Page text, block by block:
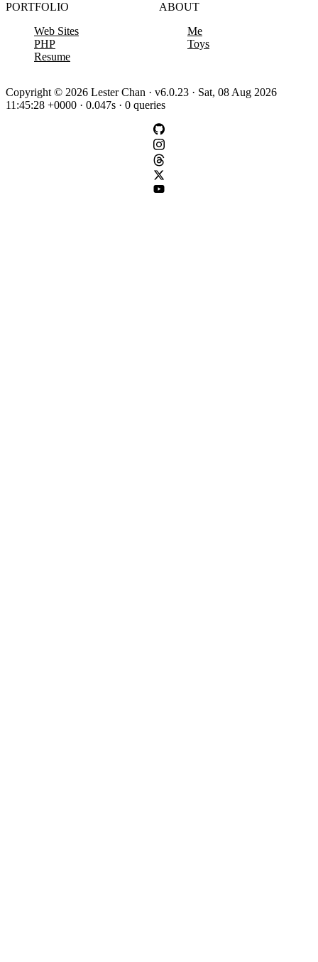
PORTFOLIO
Web Sites
PHP
Resume
ABOUT
Me
Toys
Copyright © 2026 Lester Chan · v6.0.23 · Sat, 08 Aug 2026
11:45:28 +0000 · 0.047s · 0 queries